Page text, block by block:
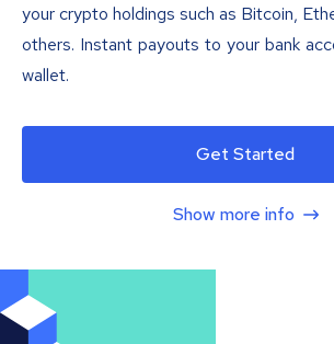
your crypto holdings such as Bitcoin,
others. Instant payouts to your bank
wallet.
Get Started
Show more info